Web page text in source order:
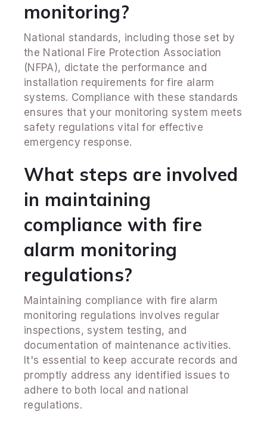
monitoring?
National standards, including those set by
the National Fire Protection Association
(NFPA), dictate the performance and
installation requirements for fire alarm
systems. Compliance with these standards
ensures that your monitoring system meets
safety regulations vital for effective
emergency response.
What steps are involved
in maintaining
compliance with fire
alarm monitoring
regulations?
Maintaining compliance with fire alarm
monitoring regulations involves regular
inspections, system testing, and
documentation of maintenance activities.
It's essential to keep accurate records and
promptly address any identified issues to
adhere to both local and national
regulations.